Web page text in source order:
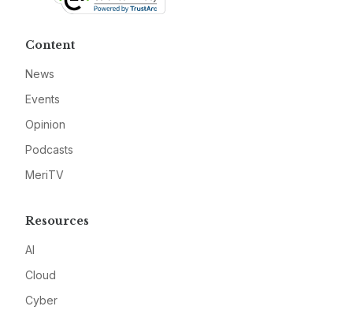
Content
News
Events
Opinion
Podcasts
MeriTV
Resources
AI
Cloud
Cyber